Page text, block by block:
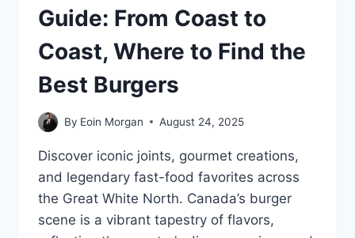
Guide: From Coast to
Coast, Where to Find the
Best Burgers
By Eoin Morgan August 24, 2025
Discover iconic joints, gourmet creations,
and legendary fast-food favorites across
the Great White North. Canada’s burger
scene is a vibrant tapestry of flavors,